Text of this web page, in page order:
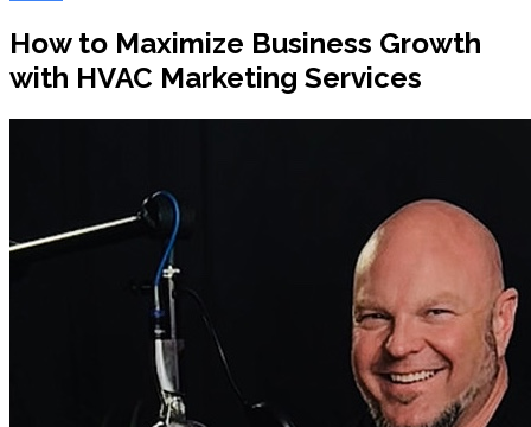
How to Maximize Business Growth
with HVAC Marketing Services